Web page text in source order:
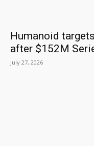
Humanoid
after $152M
July 27, 2026